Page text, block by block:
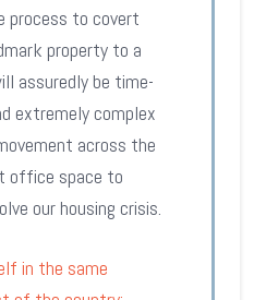
process to covert
property to a
assuredly be time-
extremely complex
across the
office space to
our housing crisis.
in the same